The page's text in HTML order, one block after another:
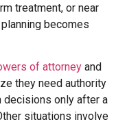
treatment, or near
becomes
of attorney and
they need authority
decisions only after a
situations involve